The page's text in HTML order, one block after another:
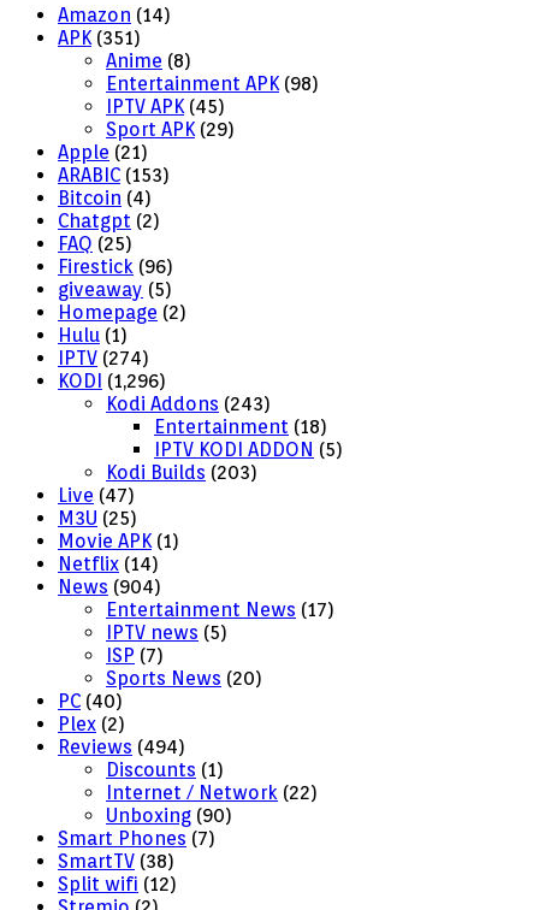
Amazon (14)
APK (351)
Anime (8)
Entertainment APK (98)
IPTV APK (45)
Sport APK (29)
Apple (21)
ARABIC (153)
Bitcoin (4)
Chatgpt (2)
FAQ (25)
Firestick (96)
giveaway (5)
Homepage (2)
Hulu (1)
IPTV (274)
KODI (1,296)
Kodi Addons (243)
Entertainment (18)
IPTV KODI ADDON (5)
Kodi Builds (203)
Live (47)
M3U (25)
Movie APK (1)
Netflix (14)
News (904)
Entertainment News (17)
IPTV news (5)
ISP (7)
Sports News (20)
PC (40)
Plex (2)
Reviews (494)
Discounts (1)
Internet / Network (22)
Unboxing (90)
Smart Phones (7)
SmartTV (38)
Split wifi (12)